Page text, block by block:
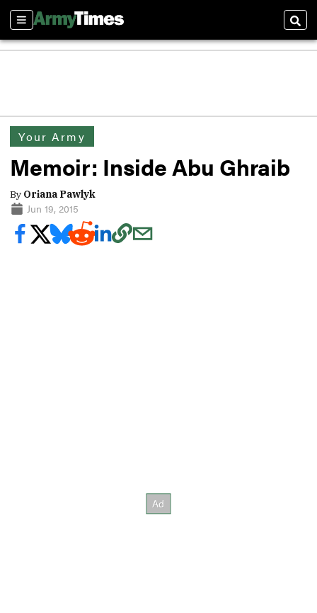
Sections
Your Army
Memoir: Inside Abu Ghraib
By Oriana Pawlyk
Jun 19, 2015